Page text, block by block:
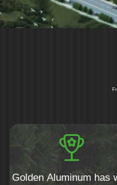
Golden Aluminum has